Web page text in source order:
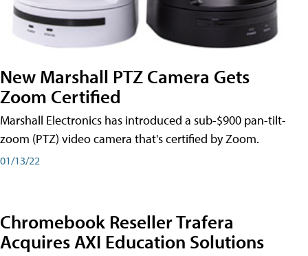
New Marshall PTZ Camera Gets
Zoom Certified
Marshall Electronics has introduced a sub-$900 pan-tilt-
zoom (PTZ) video camera that's certified by Zoom.
01/13/22
Chromebook Reseller Trafera
Acquires AXI Education Solutions